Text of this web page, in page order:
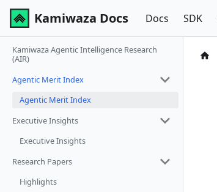
Kamiwaza Docs Docs SDK
Kamiwaza Agentic Intelligence Research
(AIR)
Agentic Merit Index
Agentic Merit Index
Executive Insights
Executive Insights
Research Papers
Highlights